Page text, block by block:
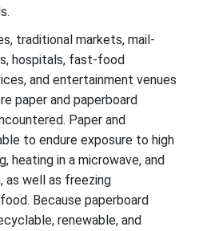
traditional markets, mail-
hospitals, fast-food
and entertainment venues
paper and paperboard
Paper and
to endure exposure to high
heating in a microwave, and
as well as freezing
Because paperboard
renewable, and